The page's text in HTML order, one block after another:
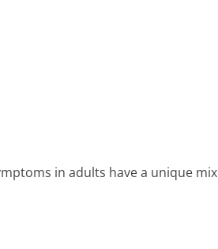
in adults have a unique mix